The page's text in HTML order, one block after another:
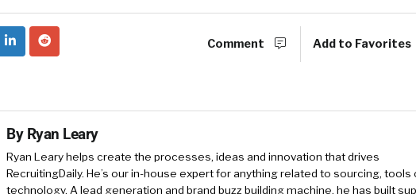
Comment Add to Favorites
By Ryan Leary
Ryan Learyhelps create the processes, ideas and innovation that drives
RecruitingDaily. He’s our in-house expert for anything related to sourcing, tools
technology. A lead generation and brand buzz building machine, he has built